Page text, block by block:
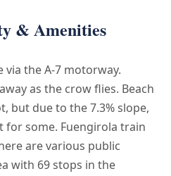
& Amenities
via the A-7 motorway.
as the crow flies. Beach
but due to the 7.3% slope,
for some. Fuengirola train
are various public
with 69 stops in the